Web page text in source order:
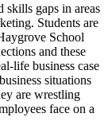
skills gaps in areas
Students are
School
and these
life business case
situations
are wrestling
face on a